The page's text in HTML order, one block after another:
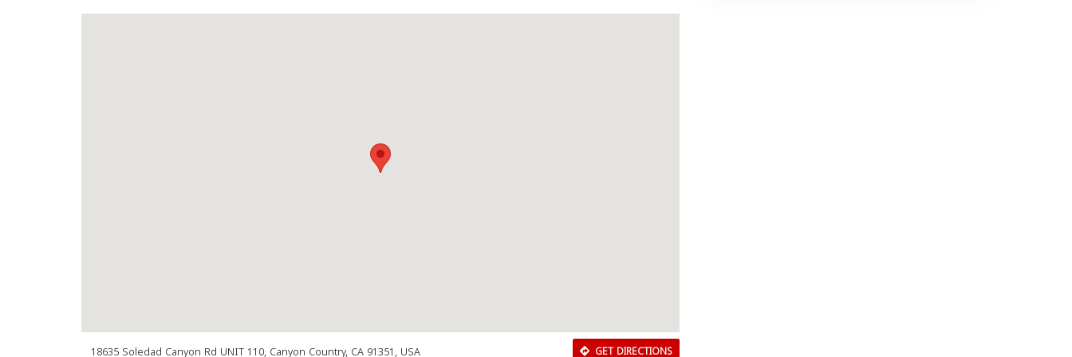
18635 Soledad Canyon Rd UNIT 110, Canyon Country, CA 91351, USA GET DIRECTIONS